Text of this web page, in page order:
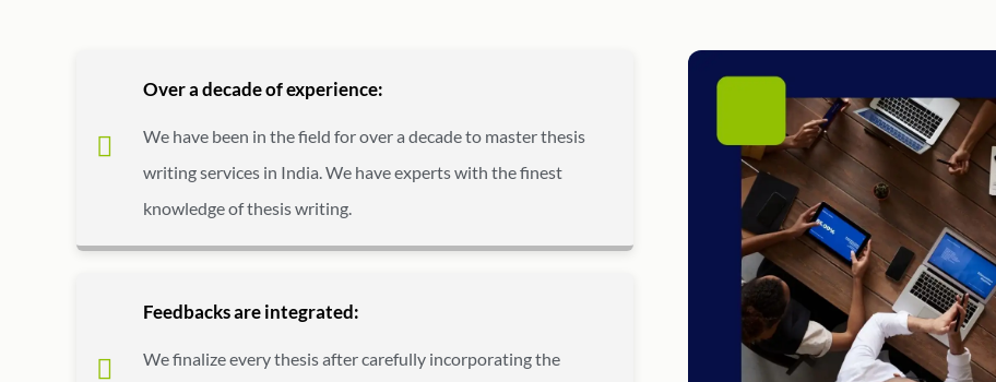
Over a decade of experience:
We have been in the field for over a decade to master thesis
writing services in India. We have experts with the finest
knowledge of thesis writing.
Feedbacks are integrated:
We finalize every thesis after carefully incorporating the